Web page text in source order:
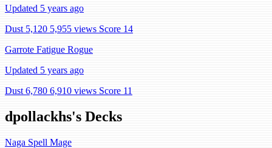
Updated 5 years ago
Dust 5,120 5,955 views Score 14
Garrote Fatigue Rogue
Updated 5 years ago
Dust 6,780 6,910 views Score 11
dpollackhs's Decks
Naga Spell Mage